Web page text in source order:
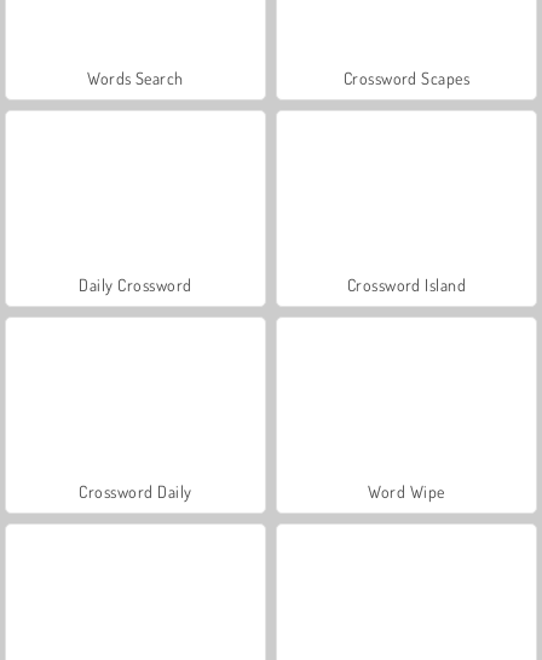
Words Search Crossword Scapes
Daily Crossword Crossword Island
Crossword Daily Word Wipe